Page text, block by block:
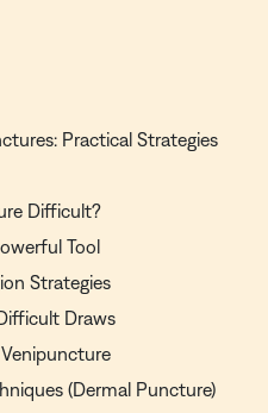
Practical Strategies
Difficult?
Tool
Strategies
Draws
(Dermal Puncture)